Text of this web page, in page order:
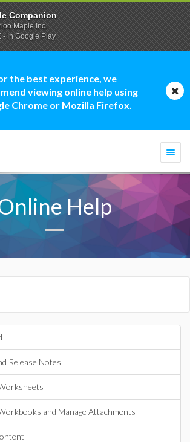
the best experience, we
viewing online help using
Chrome or Mozilla Firefox.
Help
Release Notes
and Manage Attachments
Companion
Maple Inc.
- In Google Play